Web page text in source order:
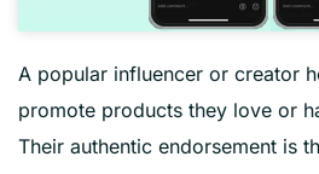
A popular influencer or creator
promote products they love or
Their authentic endorsement is